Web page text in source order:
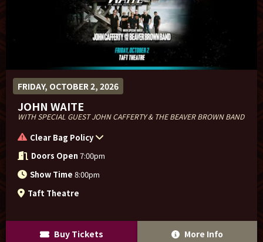
FRIDAY, OCTOBER 2, 2026
JOHN WAITE
WITH SPECIAL GUEST JOHN CAFFERTY & THE BEAVER BROWN BAND
Clear Bag Policy
Doors Open 7:00pm
Show Time 8:00pm
Taft Theatre
Buy Tickets More Info